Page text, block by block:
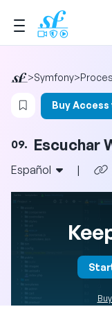
>Symfony>
Login to
Buy
09. Escuchar
Español |